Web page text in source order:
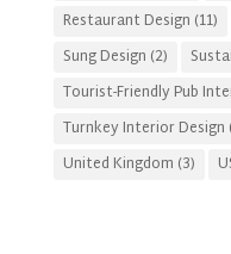
Restaurant Design (11)
Sung Design (2)
Tourist-Friendly Pub
Turnkey Interior Design
United Kingdom (3)